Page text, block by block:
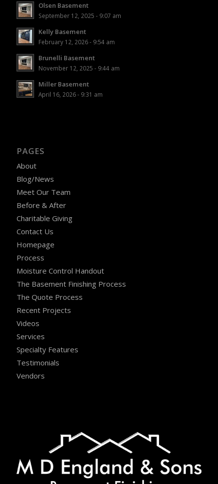
Olsen Basement
September 12, 2025 - 9:07 am
Kelly Basement
February 12, 2026 - 9:54 am
Brunelli Basement
November 12, 2025 - 9:44 am
Miller Basement
April 16, 2026 - 9:31 am
PAGES
About
Blog/News
Meet Our Team
Before & After
Charitable Giving
Contact Us
Homepage
Process
Moisture Control Handout
The Basement Finishing Process
The Quote Process
Recent Projects
Videos
Services
Specialty Features
Testimonials
Vendors